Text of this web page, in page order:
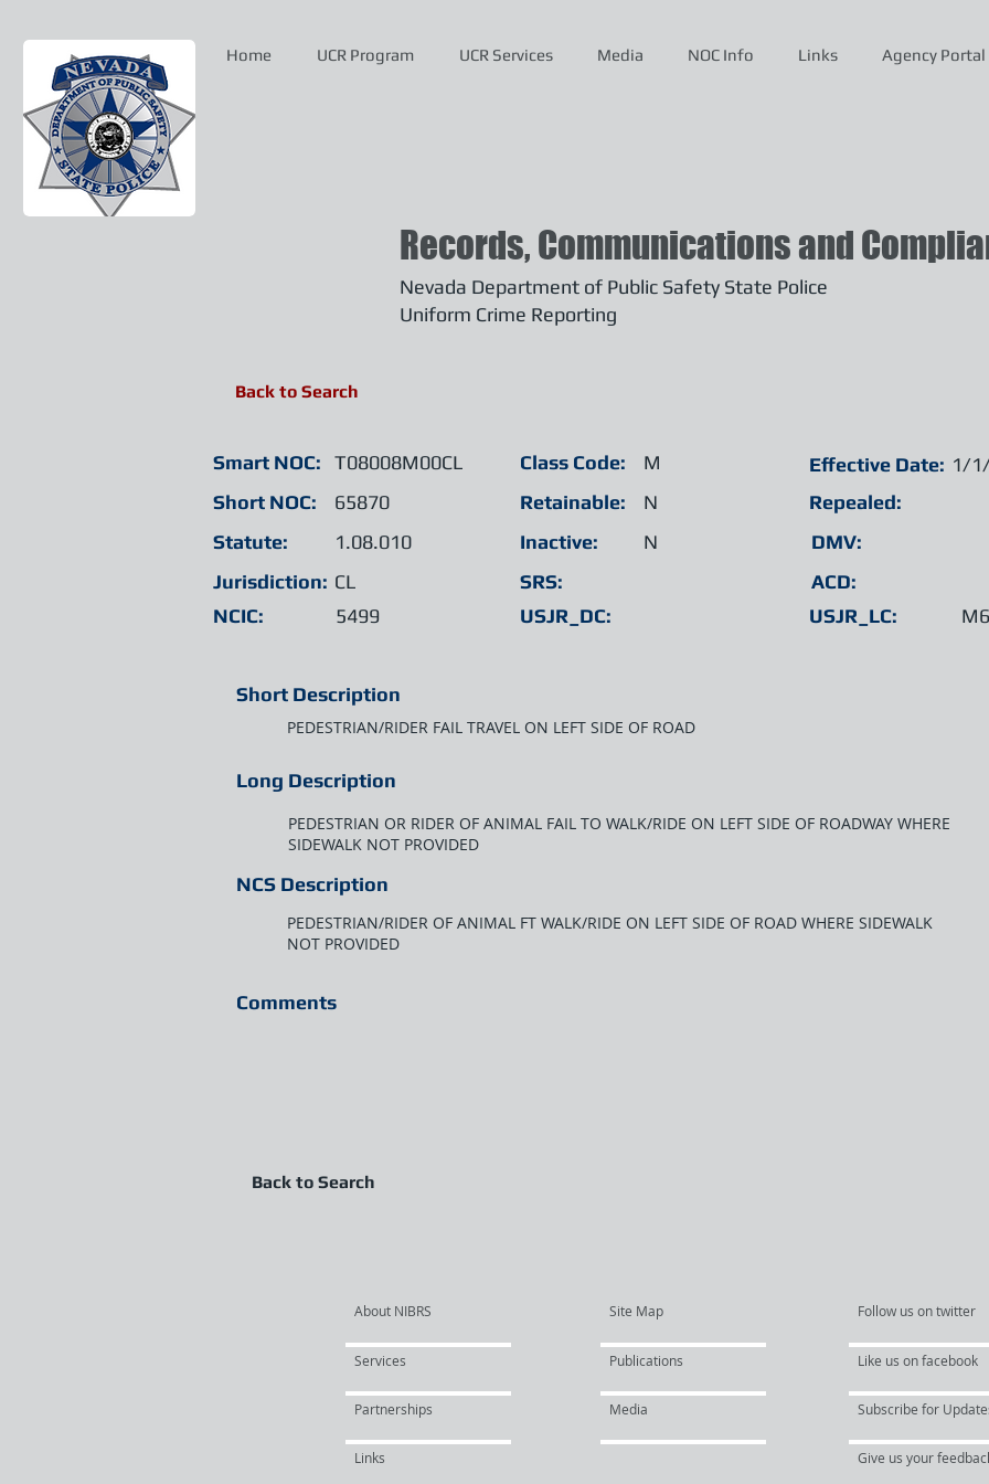
Home UCR Program UCR Services Media NOC Info Links Agency Portal
Nevada Department of Public Safety State Police
Uniform Crime Reporting
Records, Communications and
Back to Search
Smart NOC:
T08008M00CL
Short NOC:
65870
Statute:
1.08.010
Jurisdiction: CL
NCIC:
5499
Class Code:
Retainable:
Inactive:
SRS:
USJR_DC:
M
N
N
Effective Date:
Repealed:
DMV:
ACD:
USJR_LC:
1/
Short Description
PEDESTRIAN/RIDER FAIL TRAVEL ON LEFT SIDE OF ROAD
Long Description
PEDESTRIAN OR RIDER OF ANIMAL FAIL TO WALK/RIDE ON LEFT SIDE OF ROADWAY WHERE
SIDEWALK NOT PROVIDED
NCS Description
PEDESTRIAN/RIDER OF ANIMAL FT WALK/RIDE ON LEFT SIDE OF ROAD WHERE SIDEWALK
NOT PROVIDED
Comments
Back to Search
About NIBRS
Services
Partnerships
Site Map
Publications
Media
Links
Follow us on twitter
Like us on facebook
Subscribe for
Give us your